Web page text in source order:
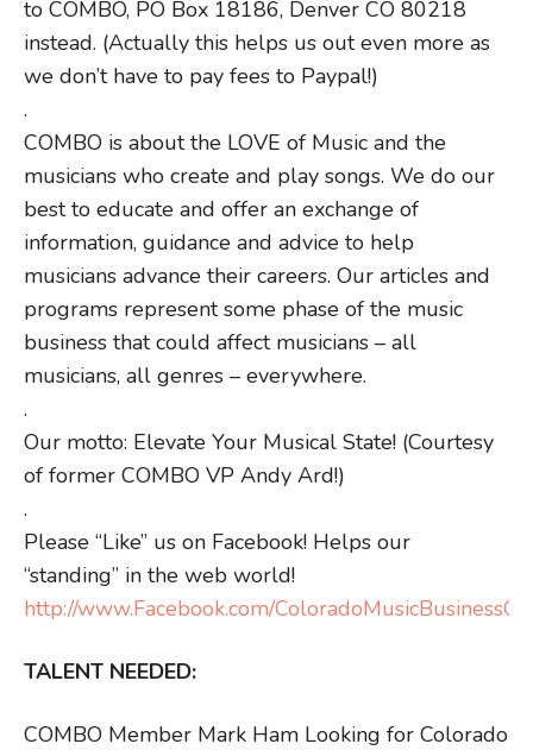
to COMBO, PO Box 18186, Denver CO 80218
instead. (Actually this helps us out even more as
we don’t have to pay fees to Paypal!)
.
COMBO is about the LOVE of Music and the
musicians who create and play songs. We do our
best to educate and offer an exchange of
information, guidance and advice to help
musicians advance their careers. Our articles and
programs represent some phase of the music
business that could affect musicians – all
musicians, all genres – everywhere.
.
Our motto: Elevate Your Musical State! (Courtesy
of former COMBO VP Andy Ard!)
.
Please “Like” us on Facebook! Helps our
“standing” in the web world!
http://www.Facebook.com/
TALENT NEEDED:
COMBO Member Mark Ham Looking for Colorado